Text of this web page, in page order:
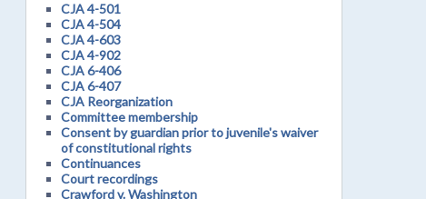
CJA 4-501
CJA 4-504
CJA 4-603
CJA 4-902
CJA 6-406
CJA 6-407
CJA Reorganization
Committee membership
Consent by guardian prior to juvenile's waiver
of constitutional rights
Continuances
Court recordings
Crawford v. Washington